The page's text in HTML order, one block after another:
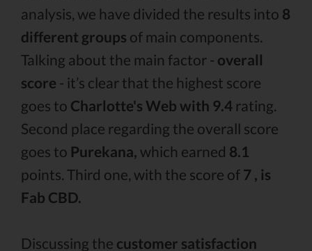
analysis, we have divided the results into 8
different groups of main components.
Talking about the main factor - overall
score - it’s clear that the highest score
goes to Charlotte's Web with 9.4 rating.
Second place regarding the overall score
goes to Purekana, which earned 8.1
points. Third one, with the score of 7 , is
Fab CBD.
Discussing the customer satisfaction